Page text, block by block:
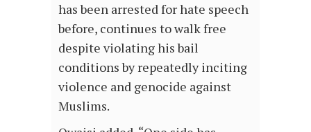
has been arrested for hate speech
before, continues to walk free
despite violating his bail
conditions by repeatedly inciting
violence and genocide against
Muslims.